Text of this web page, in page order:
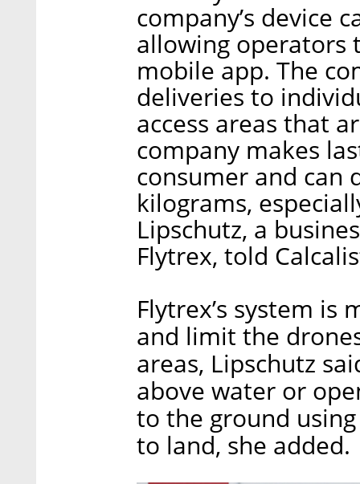
company’s device
allowing operators
mobile app. The
deliveries to
access areas that
company makes
consumer and can
kilograms,
Lipschutz, a
Flytrex, told
Flytrex’s system
and limit the
areas, Lipschutz
above water or
to the ground
to land, she added.